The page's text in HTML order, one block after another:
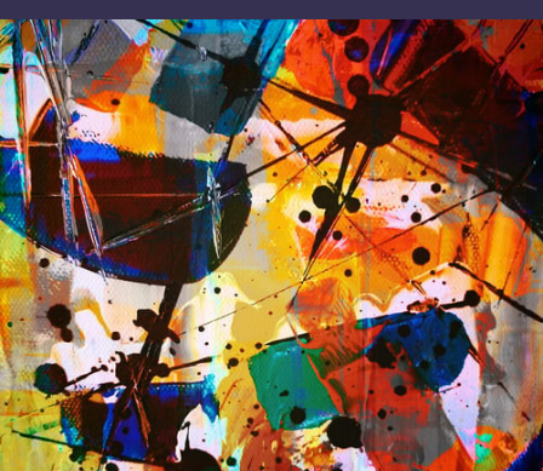
I might not be your typical therapist. I don’t have all the answers,
and I won’t pretend to. Only you know what works best for you.
My role is to walk alongside you, offering support, guidance, and a
space where you feel safe to explore your own expertise. Therapy
isn’t about fitting into a rigid framework—it’s about finding what